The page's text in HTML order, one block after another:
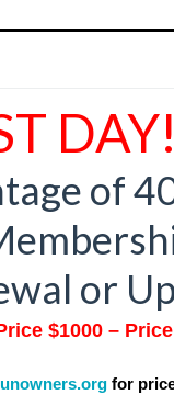
of
or
$1000 –
for